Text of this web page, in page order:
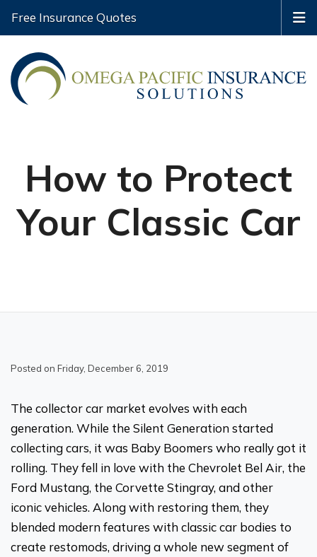
Free Insurance Quotes
How to Protect
Your Classic Car
Posted on Friday, December 6, 2019
The collector car market evolves with each
generation. While the Silent Generation started
collecting cars, it was Baby Boomers who really got it
rolling. They fell in love with the Chevrolet Bel Air, the
Ford Mustang, the Corvette Stingray, and other
iconic vehicles. Along with restoring them, they
blended modern features with classic car bodies to
create restomods, driving a whole new segment of